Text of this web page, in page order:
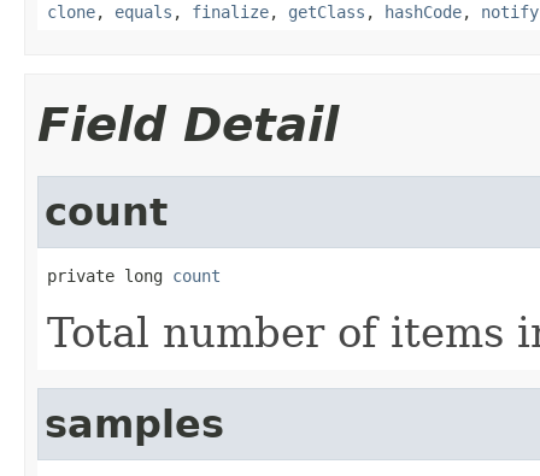
clone, equals , finalize, getClass , hashCode, notify
Field Detail
count
private long count
Total number of items
samples